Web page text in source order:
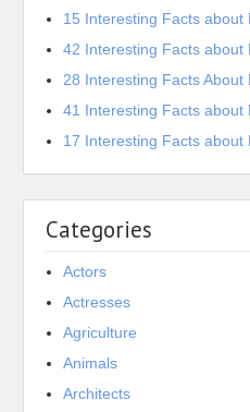
15 Interesting Facts about
42 Interesting Facts about
28 Interesting Facts About
41 Interesting Facts about
17 Interesting Facts about
Categories
Actors
Actresses
Agriculture
Animals
Architects